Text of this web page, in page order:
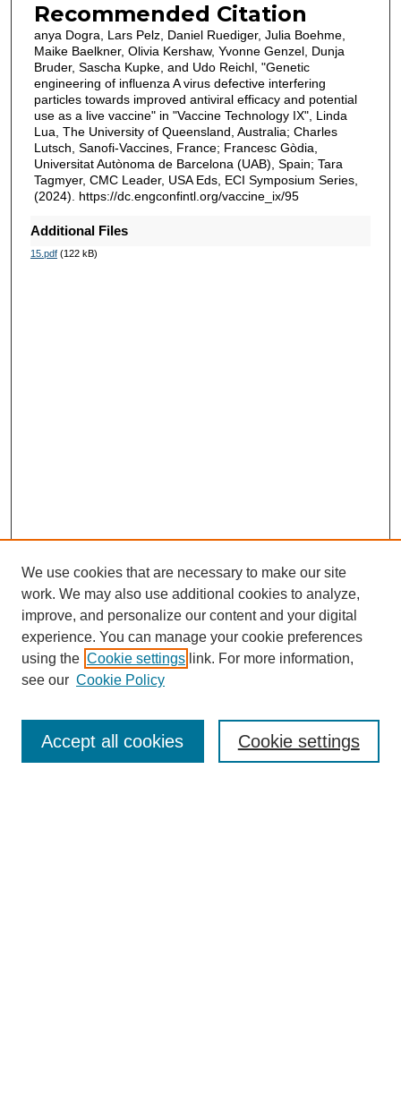
Recommended Citation
anya Dogra, Lars Pelz, Daniel Ruediger, Julia Boehme,
Maike Baelkner, Olivia Kershaw, Yvonne Genzel, Dunja
Bruder, Sascha Kupke, and Udo Reichl, "Genetic
engineering of influenza A virus defective interfering
particles towards improved antiviral efficacy and potential
use as a live vaccine" in "Vaccine Technology IX", Linda
Lua, The University of Queensland, Australia; Charles
Lutsch, Sanofi-Vaccines, France; Francesc Gòdia,
Universitat Autònoma de Barcelona (UAB), Spain; Tara
Tagmyer, CMC Leader, USA Eds, ECI Symposium Series,
(2024). https://dc.engconfintl.org/vaccine_ix/95
Additional Files
15.pdf(122 kB)
We use cookies that are necessary to make our site
work. We may also use additional cookies to analyze,
improve, and personalize our content and your digital
experience. You can manage your cookie preferences
using the Cookie settings link. For more information,
see our Cookie Policy
Cookie settings
Accept all cookies